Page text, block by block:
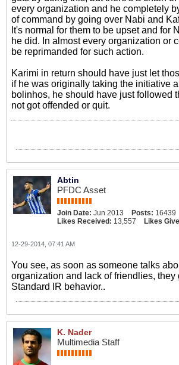
every organization and he completely
of command by going over Nabi and
It's normal for them to be upset and for
he did. In almost every organization or
be reprimanded for such action.
Karimi in return should have just let
if he was originally taking the initiative
bolinhos, he should have just followed
not got offended or quit.
Abtin
PFDC Asset
Join Date: Jun 2013 Posts: 16439
Likes Received: 13,557 Likes
12-29-2014, 07:41 AM
You see, as soon as someone talks
organization and lack of friendlies, they
Standard IR behavior..
K. Nader
Multimedia Staff